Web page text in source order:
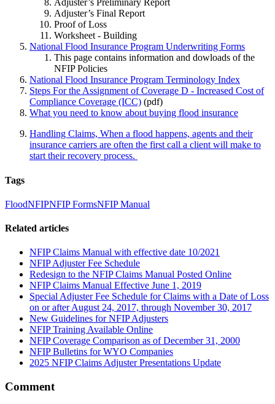
Adjuster’s Preliminary Report
Adjuster’s Final Report
Proof of Loss
Worksheet - Building
National Flood Insurance Program Underwriting Forms
This page contains information and dowloads of the
NFIP Policies
National Flood Insurance Program Terminology Index
Steps For the Assignment of Coverage D - Increased Cost of
Compliance Coverage (ICC) (pdf)
What you need to know about buying flood insurance
Handling Claims, When a flood happens, agents and their
insurance carriers are often the first call a client will make to
start their recovery process.
Tags
FloodNFIPNFIP FormsNFIP Manual
Related articles
NFIP Claims Manual with effective date 10/2021
NFIP Adjuster Fee Schedule
Redesign to the NFIP Claims Manual Posted Online
NFIP Claims Manual Effective June 1, 2019
Special Adjuster Fee Schedule for Claims with a Date of Loss
on or after August 24, 2017, through November 30, 2017
New Guidelines for NFIP Adjusters
NFIP Training Available Online
NFIP Coverage Comparison as of December 31, 2000
NFIP Bulletins for WYO Companies
2025 NFIP Claims Adjuster Presentations Update
Comment